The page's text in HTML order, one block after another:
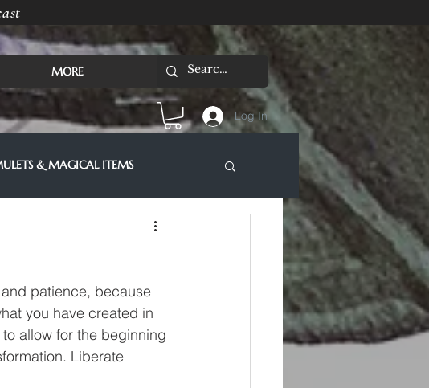
MORE
Log In
& MAGICAL ITEMS
patience, because
you have created in
allow for the beginning
Liberate